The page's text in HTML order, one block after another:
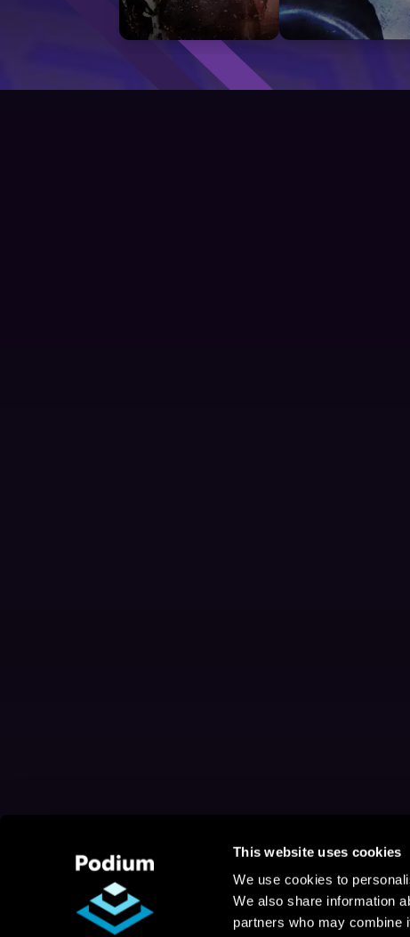
This website uses cookies
We use cookies to
We also share information
partners who may combine